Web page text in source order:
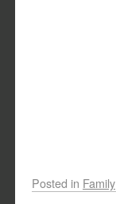
Posted in Family